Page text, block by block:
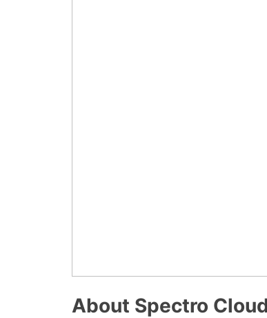
About Spectro Cloud